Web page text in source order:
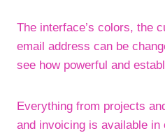
The interface’s colors, the
email address can be
see how powerful and
Everything from projects
and invoicing is available in